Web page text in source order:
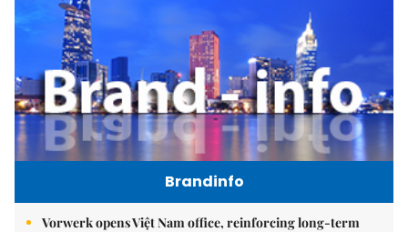
Brandinfo
Vorwerk opens Việt Nam office, reinforcing long-term